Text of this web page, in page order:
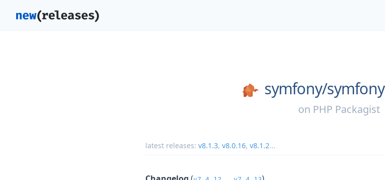
symfony/symfony
on PHP Packagist
latest releases: v8.1.3, v8.0.16, v8.1.2...